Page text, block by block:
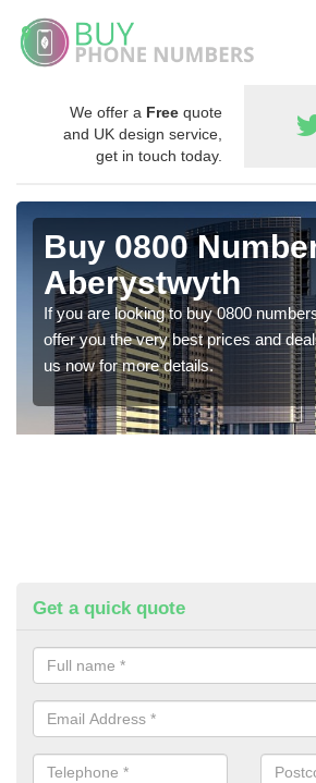
We offer a Free quote
and UK design service,
get in touch today.
Buy 0800
Aberystwyth
If you are looking to buy 0800
offer you the very best prices and
us now for more details.
Get a quick quote